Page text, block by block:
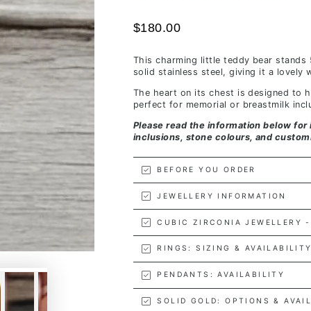
$180.00
This charming little teddy bear
solid stainless steel, giving it a lovely
The heart on its chest is designed to
perfect for memorial or breastmilk
Please read the information below
inclusions, stone colours, and
BEFORE YOU ORDER
JEWELLERY INFORMATION
CUBIC ZIRCONIA JEWELLERY
RINGS: SIZING &
PENDANTS: AVAILABILITY
SOLID GOLD: OPTIONS &